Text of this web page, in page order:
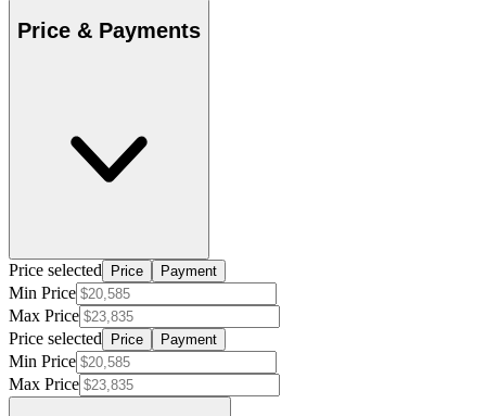
Price & Payments
Price selected Price Payment
Min Price
Max Price
Price selected
Price Payment
Min Price
Max Price